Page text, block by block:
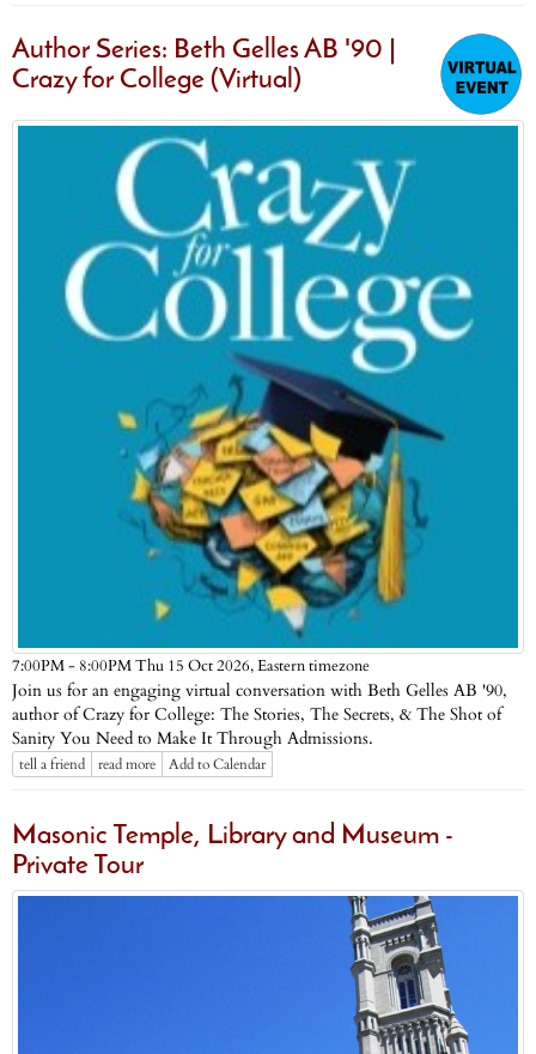
Author Series: Beth Gelles AB '90 |
Crazy for College (Virtual)
7:00PM - 8:00PM Thu 15 Oct 2026,Eastern timezone
Join us for an engaging virtual conversation with Beth Gelles AB '90,
author of Crazy for College: The Stories, The Secrets, & The Shot of
Sanity You Need to Make It Through Admissions.
tell a friend read more Add to Calendar
Masonic Temple, Library and Museum -
Private Tour